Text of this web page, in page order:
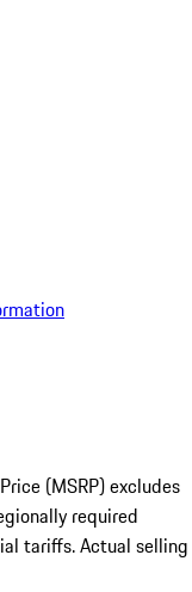
(MSRP) excludes
required
tariffs. Actual selling